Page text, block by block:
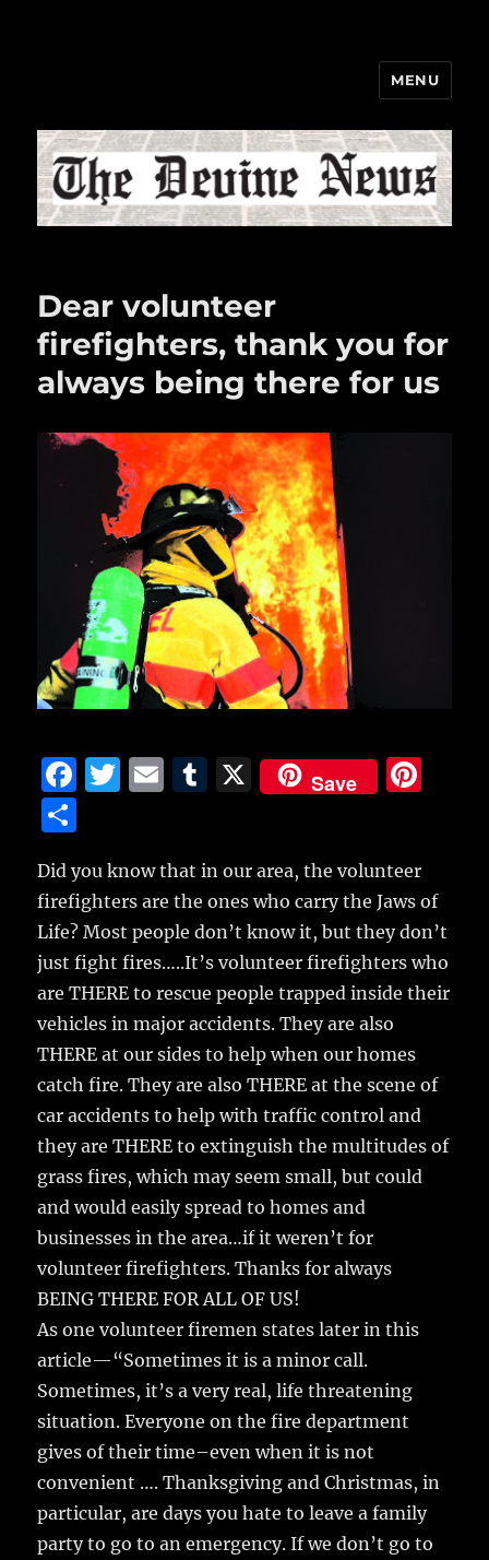
MENU
Dear volunteer
firefighters, thank you for
always being there for us
F
e
b
o
o
k
T
te
r
E
l
T
bl
r
X Save
st
a
re
Did you know that in our area, the volunteer
firefighters are the ones who carry the Jaws of
Life?Most people don’t know it, but they don’t
just fight fires…..It’s volunteer firefighters who
are THERE to rescue people trapped inside their
vehicles in major accidents. They are also
THERE at our sides to help when our homes
catch fire. They are also THERE at the scene of
car accidents to help with traffic control and
they are THERE to extinguish the multitudes of
grass fires, which may seem small, but could
and would easily spread to homes and
businesses in the area…if it weren’t for
volunteer firefighters. Thanks for always
BEING THERE FOR ALL OF US!
As one volunteer firemen states later in this
article—“Sometimes it is a minor call.
Sometimes, it’s a very real, life threatening
situation. Everyone on the fire department
gives of their time–even when it is not
convenient …. Thanksgiving and Christmas, in
particular, are days you hate to leave a family
party to go to an emergency. If we don’t go to